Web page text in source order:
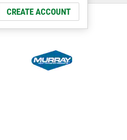
CREATE ACCOUNT